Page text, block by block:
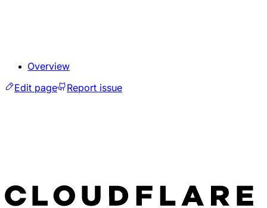
Overview
Edit page
Report issue